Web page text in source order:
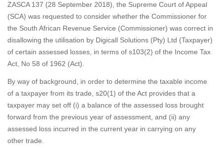
ZASCA 137 (28 September 2018), the Supreme Court of Appeal
(SCA) was requested to consider whether the Commissioner for
the South African Revenue Service (Commissioner) was correct in
disallowing the utilisation by Digicall Solutions (Pty) Ltd (Taxpayer)
of certain assessed losses, in terms of s103(2) of the Income Tax
Act, No 58 of 1962 (Act).
By way of background, in order to determine the taxable income
of a taxpayer from its trade, s20(1) of the Act provides that a
taxpayer may set off (i) a balance of the assessed loss brought
forward from the previous year of assessment, and (ii) any
assessed loss incurred in the current year in carrying on any
other trade.